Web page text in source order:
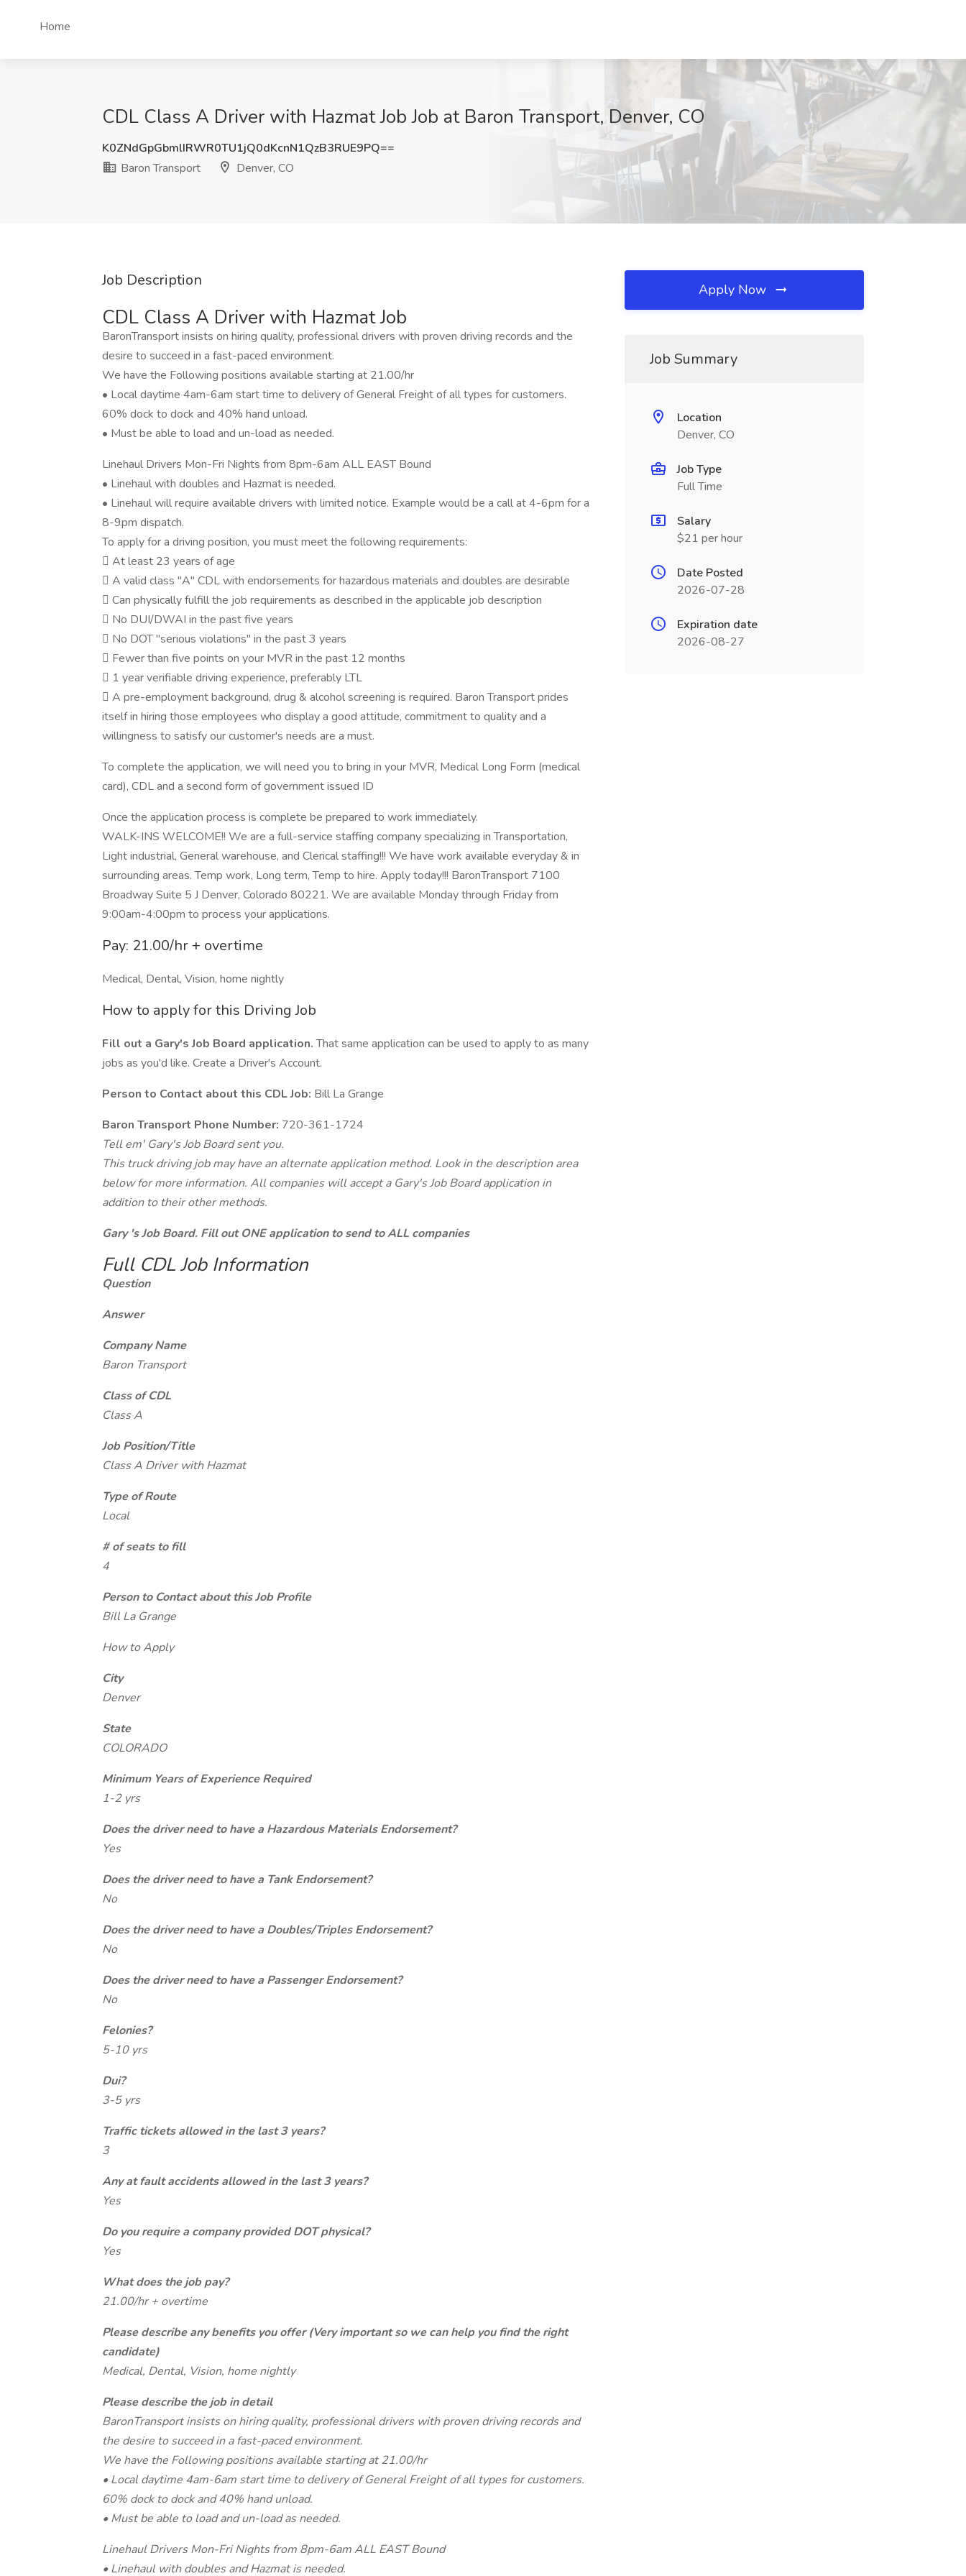
Home
CDL Class A Driver with Hazmat Job Job at Baron Transport, Denver, CO
K0ZNdGpGbmlIRWR0TU1jQ0dKcnN1QzB3RUE9PQ==
Baron Transport
Denver, CO
Job Description
CDL Class A Driver with Hazmat Job
BaronTransport insists on hiring quality, professional drivers with proven driving records and the
desire to succeed in a fast-paced environment.
We have the Following positions available starting at 21.00/hr
• Local daytime 4am-6am start time to delivery of General Freight of all types for customers.
60% dock to dock and 40% hand unload.
• Must be able to load and un-load as needed.
Linehaul Drivers Mon-Fri Nights from 8pm-6am ALL EAST Bound
• Linehaul with doubles and Hazmat is needed.
• Linehaul will require available drivers with limited notice. Example would be a call at 4-6pm for a
8-9pm dispatch.
To apply for a driving position, you must meet the following requirements:
 At least 23 years of age
 A valid class "A" CDL with endorsements for hazardous materials and doubles are desirable
 Can physically fulfill the job requirements as described in the applicable job description
 No DUI/DWAI in the past five years
 No DOT "serious violations" in the past 3 years
 Fewer than five points on your MVR in the past 12 months
 1 year verifiable driving experience, preferably LTL
 A pre-employment background, drug & alcohol screening is required. Baron Transport prides
itself in hiring those employees who display a good attitude, commitment to quality and a
willingness to satisfy our customer's needs are a must.
To complete the application, we will need you to bring in your MVR, Medical Long Form (medical
card), CDL and a second form of government issued ID
Once the application process is complete be prepared to work immediately.
WALK-INS WELCOME!! We are a full-service staffing company specializing in Transportation,
Light industrial, General warehouse, and Clerical staffing!!! We have work available everyday & in
surrounding areas. Temp work, Long term, Temp to hire. Apply today!!! BaronTransport 7100
Broadway Suite 5 J Denver, Colorado 80221. We are available Monday through Friday from
9:00am-4:00pm to process your applications.
Pay: 21.00/hr + overtime
Medical, Dental, Vision, home nightly
How to apply for this Driving Job
Fill out a Gary's Job Board application.That same application can be used to apply to as many
jobs as you'd like. Create a Driver's Account.
Person to Contact about this CDL Job: Bill La Grange
Baron Transport Phone Number: 720-361-1724
Tell em' Gary's Job Board sent you.
This truck driving job may have an alternate application method. Look in the description area
below for more information. All companies will accept a Gary's Job Board application in
addition to their other methods.
Gary 's Job Board. Fill out ONE application to send to ALL companies
Full CDL Job Information
Question
Answer
Company Name
Baron Transport
Class of CDL
Class A
Job Position/Title
Class A Driver with Hazmat
Type of Route
Local
# of seats to fill
4
Person to Contact about this Job Profile
Bill La Grange
How to Apply
City
Denver
State
COLORADO
Minimum Years of Experience Required
1-2 yrs
Does the driver need to have a Hazardous Materials Endorsement?
Yes
Does the driver need to have a Tank Endorsement?
No
Does the driver need to have a Doubles/Triples Endorsement?
No
Does the driver need to have a Passenger Endorsement?
No
Felonies?
5-10 yrs
Dui?
3-5 yrs
Traffic tickets allowed in the last 3 years?
3
Any at fault accidents allowed in the last 3 years?
Yes
Do you require a company provided DOT physical?
Yes
What does the job pay?
21.00/hr + overtime
Please describe any benefits you offer (Very important so we can help you find the right
candidate)
Medical, Dental, Vision, home nightly
Please describe the job in detail
BaronTransport insists on hiring quality, professional drivers with proven driving records and
the desire to succeed in a fast-paced environment.
We have the Following positions available starting at 21.00/hr
• Local daytime 4am-6am start time to delivery of General Freight of all types for customers.
60% dock to dock and 40% hand unload.
• Must be able to load and un-load as needed.
Linehaul Drivers Mon-Fri Nights from 8pm-6am ALL EAST Bound
• Linehaul with doubles and Hazmat is needed.
Apply Now
Job Summary
Location
Denver, CO
Job Type
Full Time
Salary
$21 per hour
Date Posted
2026-07-28
Expiration date
2026-08-27